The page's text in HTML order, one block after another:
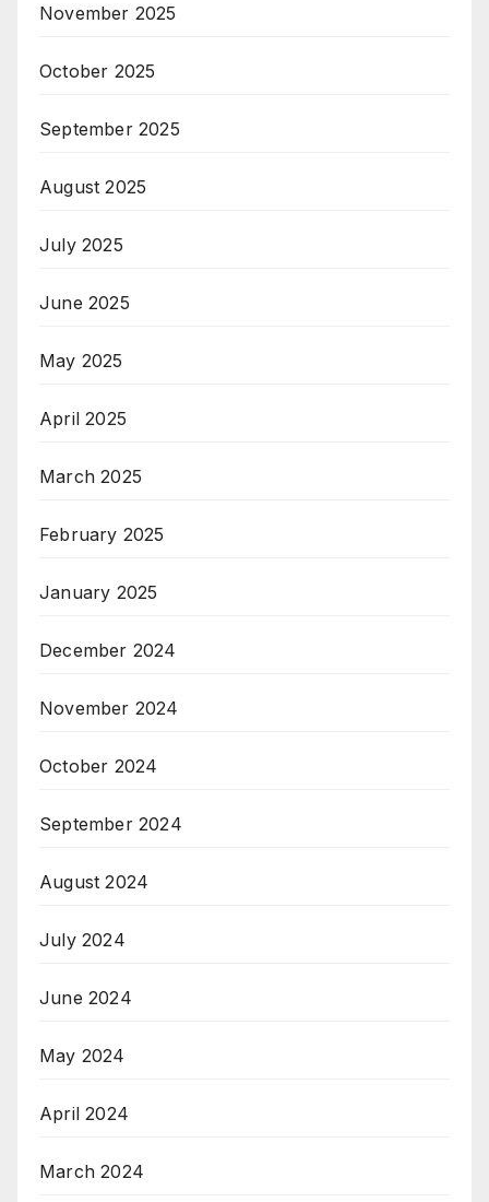
November 2025
October 2025
September 2025
August 2025
July 2025
June 2025
May 2025
April 2025
March 2025
February 2025
January 2025
December 2024
November 2024
October 2024
September 2024
August 2024
July 2024
June 2024
May 2024
April 2024
March 2024